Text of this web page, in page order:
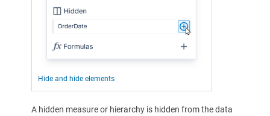
Hide and hide elements
A hidden measure or hierarchy is hidden from the data